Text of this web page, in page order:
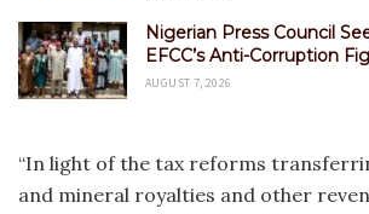
Nigerian Press Council
EFCC’s Anti-Corruption
AUGUST 7, 2026
“In light of the tax reforms
and mineral royalties and other